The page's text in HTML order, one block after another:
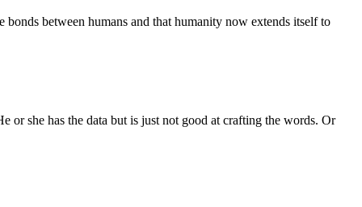
between humans and that humanity now extends itself to
or she has the data but is just not good at crafting the words. Or